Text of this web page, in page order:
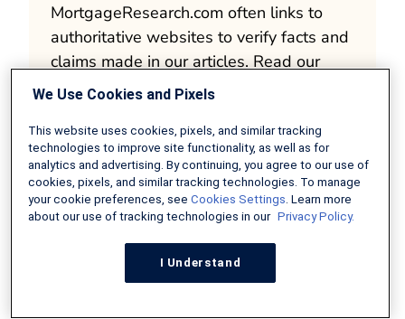
MortgageResearch.com often links to
authoritative websites to verify facts and
claims made in our articles. Read our
editorial standardsfor more about our
content.
Fair Housing Guidelines for Realtors
NYSAR – Code of Ethics
We Use Cookies and Pixels
This website uses cookies, pixels, and similar tracking
technologies to improve site functionality, as well as for
analytics and advertising. By continuing, you agree to our use of
cookies, pixels, and similar tracking technologies. To manage
your cookie preferences, see Cookies Settings. Learn more
about our use of tracking technologies in our Privacy Policy.
I Understand